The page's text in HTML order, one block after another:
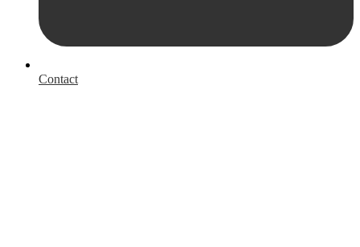
Contact